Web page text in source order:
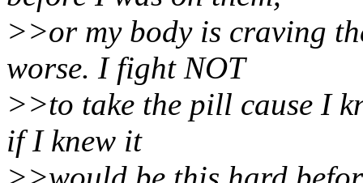
>>or my body is craving
worse. I fight NOT
>>to take the pill cause I
if I knew it